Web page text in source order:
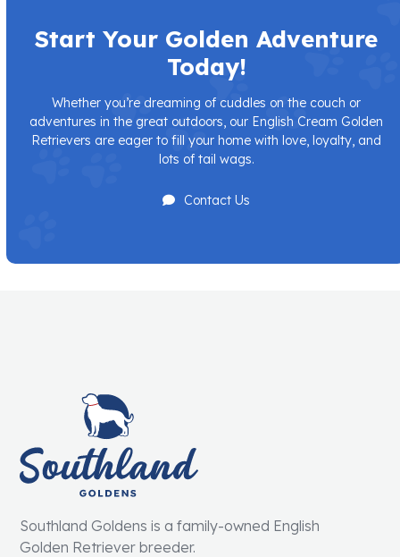
Start Your Golden Adventure
Today!
Whether you’re dreaming of cuddles on the couch or
adventures in the great outdoors, our English Cream Golden
Retrievers are eager to fill your home with love, loyalty, and
lots of tail wags.
Contact Us
Southland Goldens is a family-owned English
Golden Retriever breeder.